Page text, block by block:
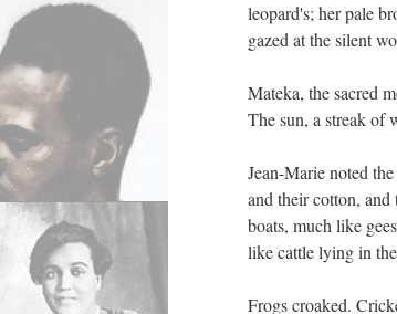
leopard's; her pale
gazed at the silent
Mateka, the sacred
The sun, a streak of
Jean-Marie noted
and their cotton,
boats, much like
like cattle lying in
Frogs croaked.